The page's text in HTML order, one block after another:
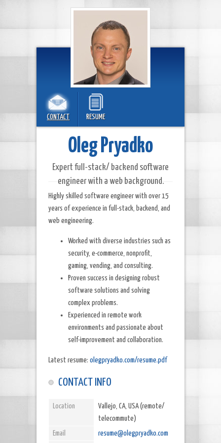
Oleg Pryadko
Expert full-stack/ backend software
engineer with a web background.
CONTACT RESUME
Highly skilled software engineer with over 15
years of experience in full-stack, backend, and
web engineering.
Worked with diverse industries such as
security, e-commerce, nonprofit,
gaming, vending, and consulting.
Proven success in designing robust
software solutions and solving
complex problems.
Experienced in remote work
environments and passionate about
self-improvement and collaboration.
Latest resume: olegpryadko.com/resume.pdf
CONTACT INFO
Location
Vallejo, CA, USA (remote/
telecommute)
Email
resume@olegpryadko.com